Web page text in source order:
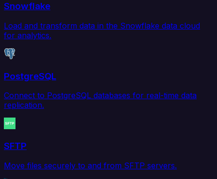
Snowflake
Load and transform data in the Snowflake data cloud
for analytics.
PostgreSQL
Connect to PostgreSQL databases for real-time data
replication.
SFTP
Move files securely to and from SFTP servers.